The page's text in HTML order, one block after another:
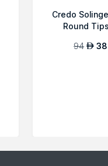
Credo
Round
94 AED 38